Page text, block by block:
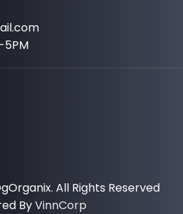
5PM
All Rights Reserved
ByVinnCorp